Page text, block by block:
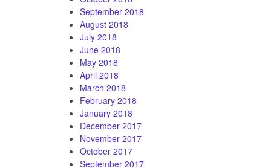
September 2018
August 2018
July 2018
June 2018
May 2018
April 2018
March 2018
February 2018
January 2018
December 2017
November 2017
October 2017
September 2017